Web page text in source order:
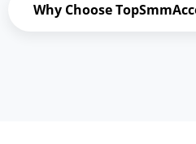
Why Choose